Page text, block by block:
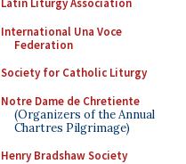
Latin Liturgy Association
International Una Voce
Federation
Society for Catholic Liturgy
Notre Dame de Chretiente
(Organizers of the Annual
Chartres Pilgrimage)
Henry Bradshaw Society